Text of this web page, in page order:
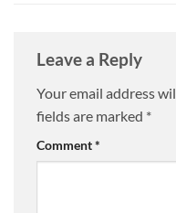
Leave a Reply
Your email address
fields are marked *
Comment*